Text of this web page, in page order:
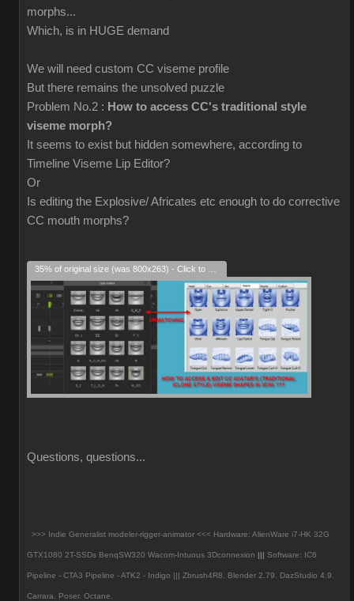
morphs...
Which, is in HUGE demand
We will need custom CC viseme profile
But there remains the unsolved puzzle
Problem No.2 : How to access CC's traditional style
viseme morph?
It seems to exist but hidden somewhere, according to
Timeline Viseme Lip Editor?
Or
Is editing the Explosive/ Africates etc enough to do corrective
CC mouth morphs?
Questions, questions...
>>> Indie Generalist modeler-rigger-animator <<< Hardware: AlienWare i7-HK 32G
GTX1080 2T-SSDs BenqSW320 Wacom-Intuous 3Dconnexion ||| Software: IC6
Pipeline - CTA3 Pipeline - ATK2 - Indigo ||| Zbrush4R8. Blender 2.79. DazStudio 4.9.
Carrara. Poser. Octane.